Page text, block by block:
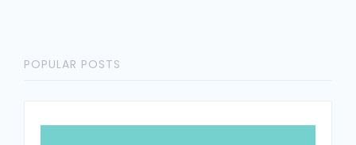
POPULAR POSTS